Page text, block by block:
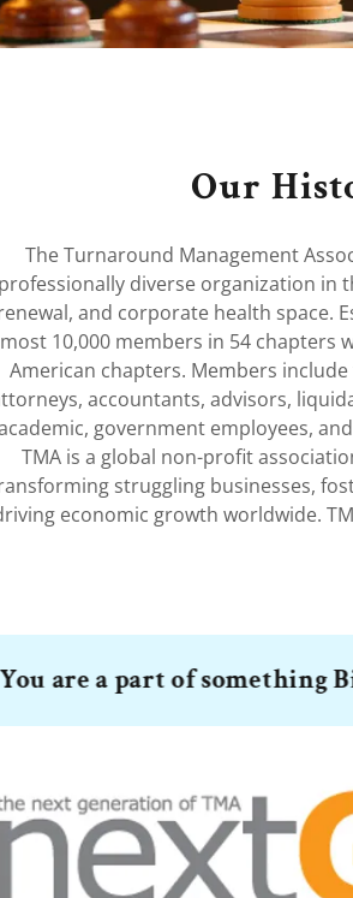
Our
The Turnaround Management
professionally diverse organization in
and corporate health space.
10,000 members in 54 chapters
American chapters. Members
accountants, advisors,
government employees,
TMA is a global non-profit
struggling businesses,
economic growth worldwide.
part of something Bigger